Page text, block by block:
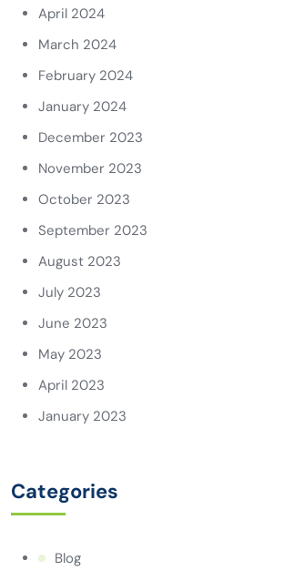
April 2024
March 2024
February 2024
January 2024
December 2023
November 2023
October 2023
September 2023
August 2023
July 2023
June 2023
May 2023
April 2023
January 2023
Categories
Blog